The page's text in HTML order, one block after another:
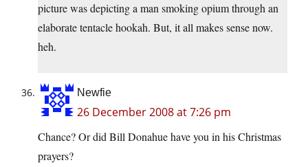
picture was depicting a man smoking opium through an
elaborate tentacle hookah. But, it all makes sense now.
heh.
Newfie
26 December 2008 at 7:26 pm
Chance? Or did Bill Donahue have you in his Christmas
prayers?